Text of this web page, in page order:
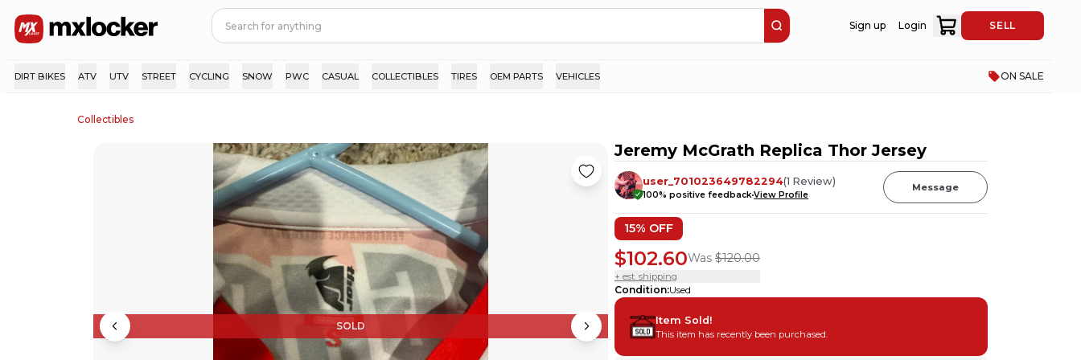
Sign up Login SELL
DIRT BIKES ATV UTV STREET CYCLING SNOW PWC CASUAL COLLECTIBLES TIRES OEM PARTS VEHICLES ON SALE
Collectibles
SOLD
Jeremy McGrath Replica Thor Jersey
user_701023649782294(1 Review)
100% positive feedbackView Profile
Message
15% OFF
$102.60Was $120.00
+ est. shipping
Condition:Used
Item Sold!
This item has recently been purchased.